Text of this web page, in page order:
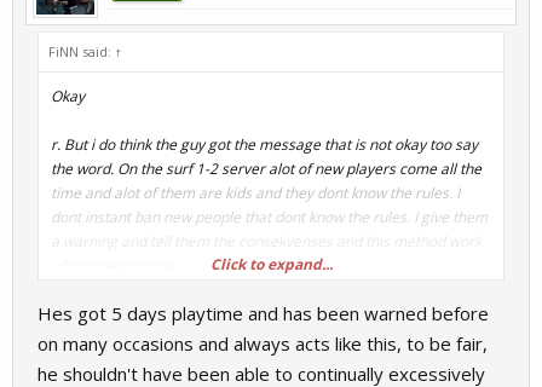
FiNN said: ↑
Okay
r. But i do think the guy got the message that is not okay too say
the word. On the surf 1-2 server alot of new players come all the
time and alot of them are kids and they dont know the rules. I
dont instant ban new people that dont know the rules. I give them
Ps. When you point a finger, three fingers points toward your self.
Click to expand...
Hes got 5 days playtime and has been warned before
on many occasions and always acts like this, to be fair,
he shouldn't have been able to continually excessively